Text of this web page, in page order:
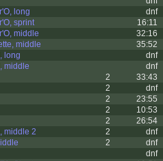
long
dnf
sprint
16:11
middle
32:16
middle
35:52
long
dnf
middle
dnf
2
33:43
2
dnf
2 23:55
2 10:53
2 26:54
middle 2
2
dnf
2
dnf
dnf